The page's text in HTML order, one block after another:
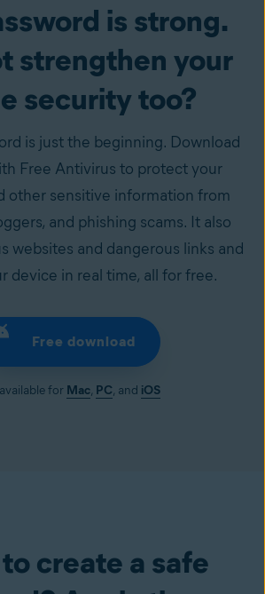
is strong.
strengthen your
security too?
is just the beginning. Download
Free Antivirus to protect your
other sensitive information from
and phishing scams. It also
websites and dangerous links and
device in real time, all for free.
Free download
for Mac, PC, and iOS
create a safe